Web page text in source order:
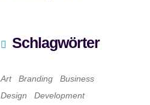
Schlagwörter
Art Branding
Business
Design
Development